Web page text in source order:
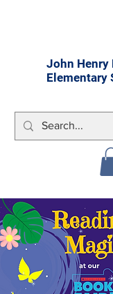
John Henry
Elementary